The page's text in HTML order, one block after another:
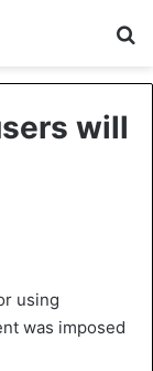
will
using
was imposed